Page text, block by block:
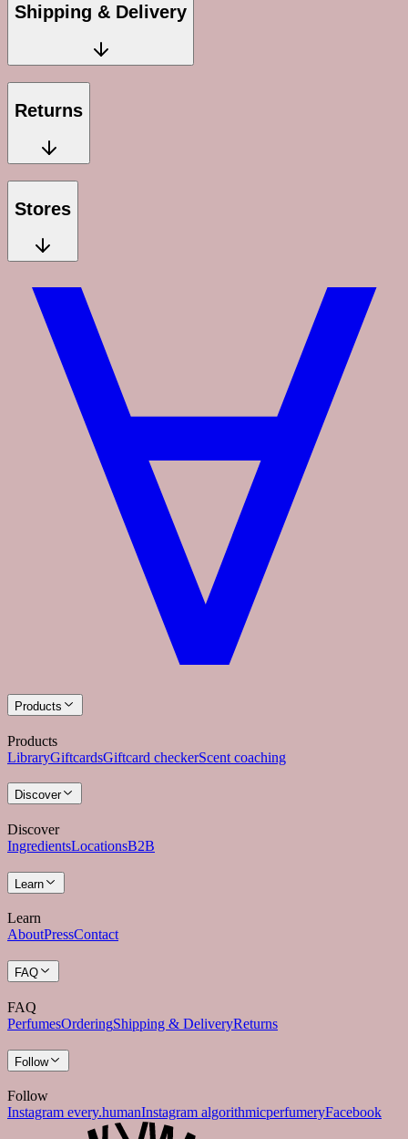
Shipping & Delivery
Returns
Stores
Products
Products
LibraryGiftcardsGiftcard checkerScent coaching
Discover
Discover
IngredientsLocationsB2B
Learn
Learn
AboutPressContact
FAQ
FAQ
PerfumesOrderingShipping & DeliveryReturns
Follow
Follow
Instagram every.humanInstagram algorithmicperfumeryFacebook